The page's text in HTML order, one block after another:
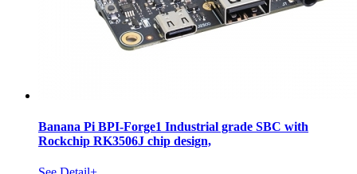
Banana Pi BPI-Forge1 Industrial grade SBC with
Rockchip RK3506J chip design,